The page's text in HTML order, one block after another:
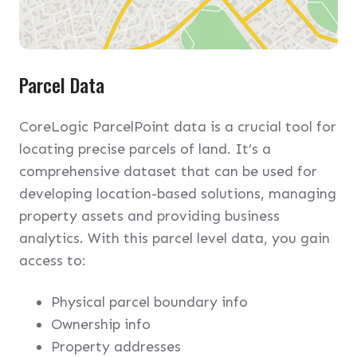
Parcel Data
CoreLogic ParcelPoint data is a crucial tool for
locating precise parcels of land. It’s a
comprehensive dataset that can be used for
developing location-based solutions, managing
property assets and providing business
analytics. With this parcel level data, you gain
access to:
Physical parcel boundary info
Ownership info
Property addresses